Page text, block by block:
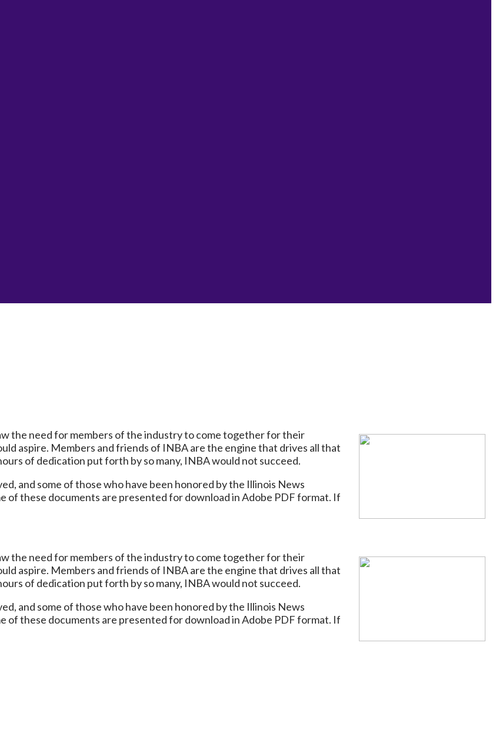
the need for members of the industry to come together for their
aspire. Members and friends of INBA are the engine that drives all that
of dedication put forth by so many, INBA would not succeed.
and some of those who have been honored by the Illinois News
of these documents are presented for download in Adobe PDF format. If
the need for members of the industry to come together for their
aspire. Members and friends of INBA are the engine that drives all that
of dedication put forth by so many, INBA would not succeed.
and some of those who have been honored by the Illinois News
of these documents are presented for download in Adobe PDF format. If